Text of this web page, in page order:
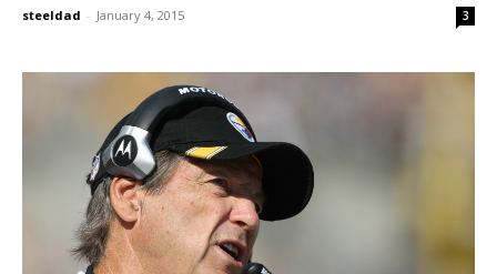
steeldad - January 4, 2015 3